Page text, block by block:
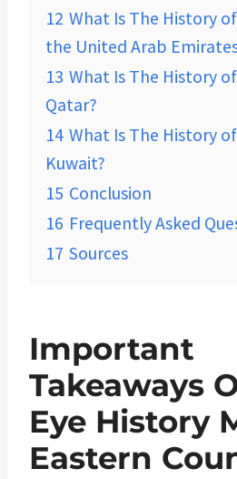
12 What Is The History
the United Arab
13 What Is The History
Qatar?
14 What Is The History
Kuwait?
15 Conclusion
16 Frequently Asked
17 Sources
Important
Takeaways
Eye History
Eastern